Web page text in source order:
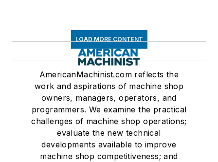
LOAD MORE CONTENT
AmericanMachinist.com reflects the
work and aspirations of machine shop
owners, managers, operators, and
programmers. We examine the practical
challenges of machine shop operations;
evaluate the new technical
developments available to improve
machine shop competitiveness; and